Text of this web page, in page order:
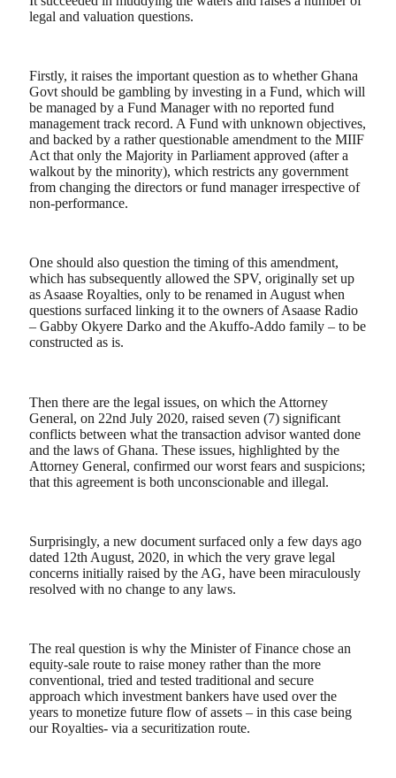
legal and valuation questions.
Firstly, it raises the important question as to whether Ghana
Govt should be gambling by investing in a Fund, which will
be managed by a Fund Manager with no reported fund
management track record. A Fund with unknown objectives,
and backed by a rather questionable amendment to the MIIF
Act that only the Majority in Parliament approved (after a
walkout by the minority), which restricts any government
from changing the directors or fund manager irrespective of
non-performance.
One should also question the timing of this amendment,
which has subsequently allowed the SPV, originally set up
as Asaase Royalties, only to be renamed in August when
questions surfaced linking it to the owners of Asaase Radio
– Gabby Okyere Darko and the Akuffo-Addo family – to be
constructed as is.
Then there are the legal issues, on which the Attorney
General, on 22nd July 2020, raised seven (7) significant
conflicts between what the transaction advisor wanted done
and the laws of Ghana. These issues, highlighted by the
Attorney General, confirmed our worst fears and suspicions;
that this agreement is both unconscionable and illegal.
Surprisingly, a new document surfaced only a few days ago
dated 12th August, 2020, in which the very grave legal
concerns initially raised by the AG, have been miraculously
resolved with no change to any laws.
The real question is why the Minister of Finance chose an
equity-sale route to raise money rather than the more
conventional, tried and tested traditional and secure
approach which investment bankers have used over the
years to monetize future flow of assets – in this case being
our Royalties- via a securitization route.